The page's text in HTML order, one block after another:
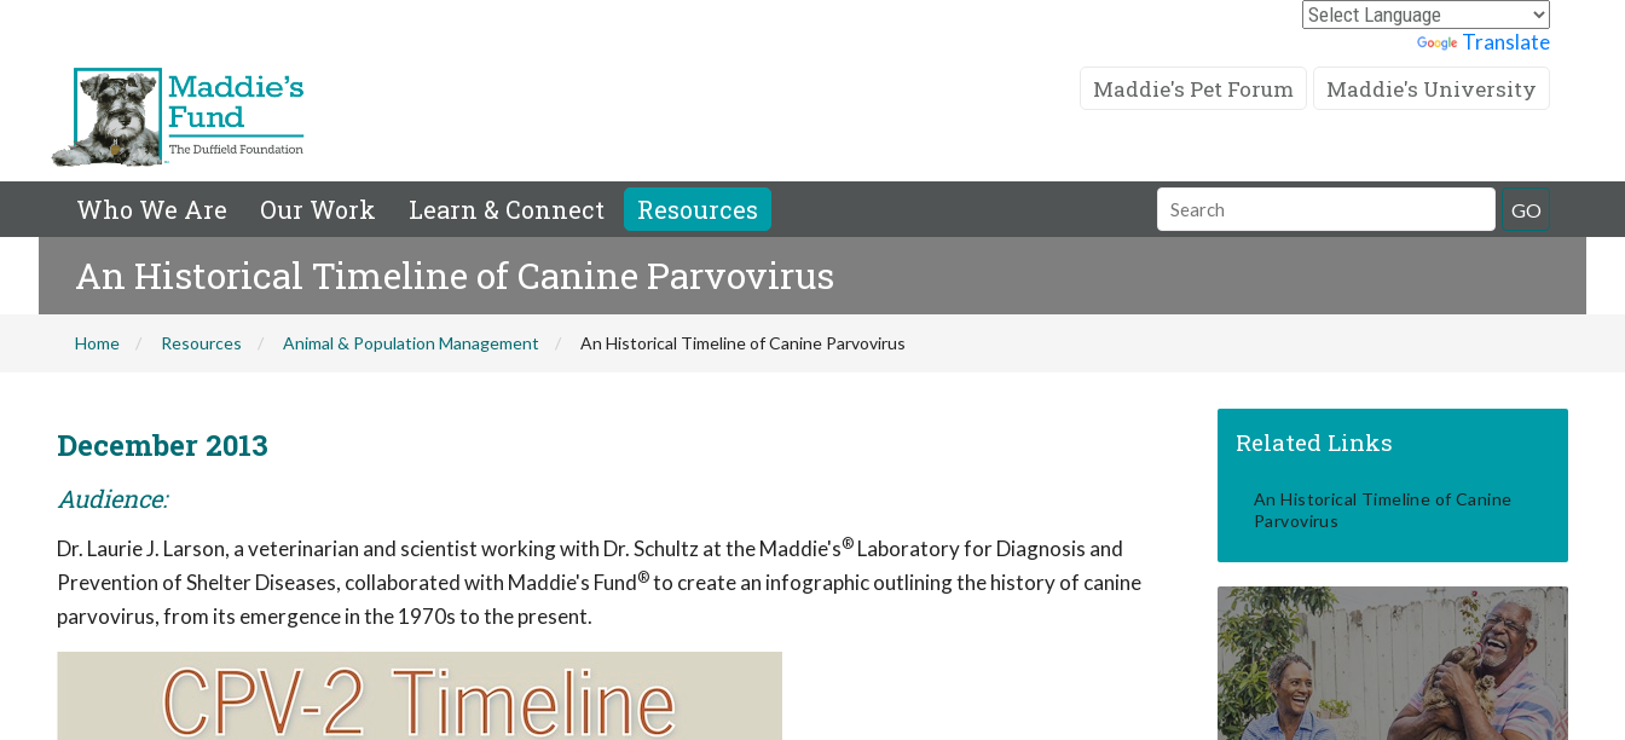
Translate
Maddie's Pet Forum Maddie's University
Who We Are Our Work Learn & Connect Resources
Search
Field
GO
An Historical Timeline of Canine Parvovirus
Home Resources Animal & Population Management An Historical Timeline of Canine Parvovirus
December 2013
Audience:
Dr. Laurie J. Larson, a veterinarian and scientist working with Dr. Schultz at the Maddie's® Laboratory for Diagnosis and
Prevention of Shelter Diseases, collaborated with Maddie's Fund®to create an infographic outlining the history of canine
parvovirus, from its emergence in the 1970s to the present.
Related Links
An Historical Timeline of Canine
Parvovirus